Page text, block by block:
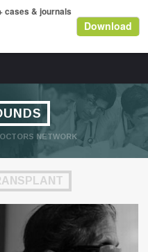
NETWORK